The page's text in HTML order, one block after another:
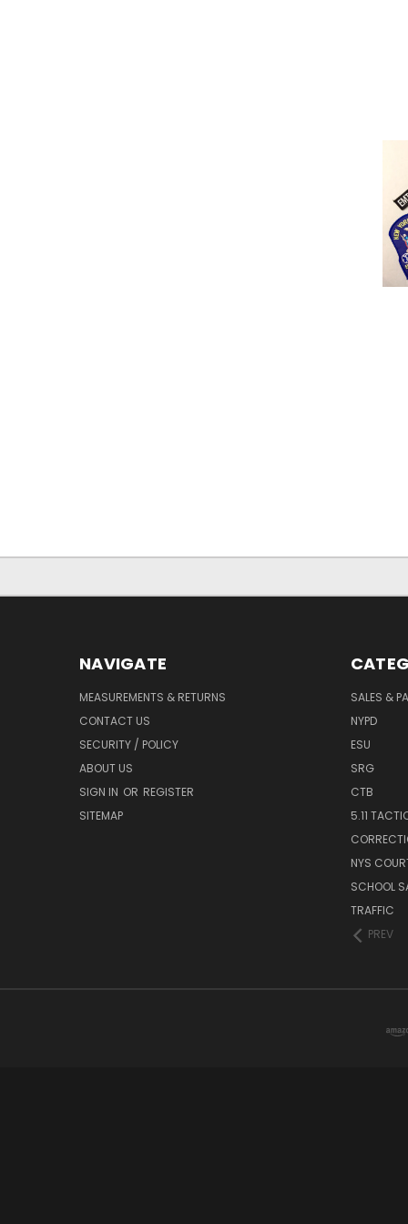
NAVIGATE
MEASUREMENTS & RETURNS
CONTACT US
SECURITY / POLICY
ABOUT US
SIGN IN OR REGISTER
SITEMAP
SALES &
NYPD
ESU
SRG
CTB
5.11
NYS
SCHOOL
TRAFFIC
PREV